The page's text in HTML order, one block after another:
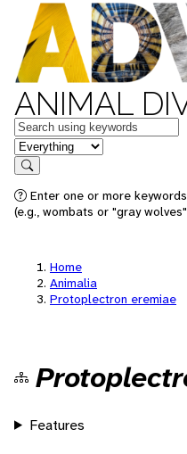
ANIMAL
Keywords
in feature
Search
Enter one or more
(e.g., wombats or "gray
Home
Animalia
Protoplectron eremiae
Features